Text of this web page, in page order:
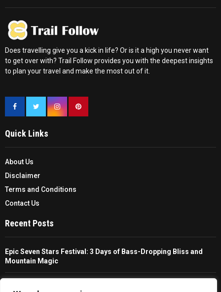
Does travelling give you a kick in life? Or is it a high you never want
to get over with? Trail Follow provides you with the deepest insights
to plan your travel and make the most out of it.
Quick Links
About Us
Disclaimer
Terms and Conditions
Contact Us
Recent Posts
Epic Seven Stars Festival: 3 Days of Bass-Dropping Bliss and
Mountain Magic